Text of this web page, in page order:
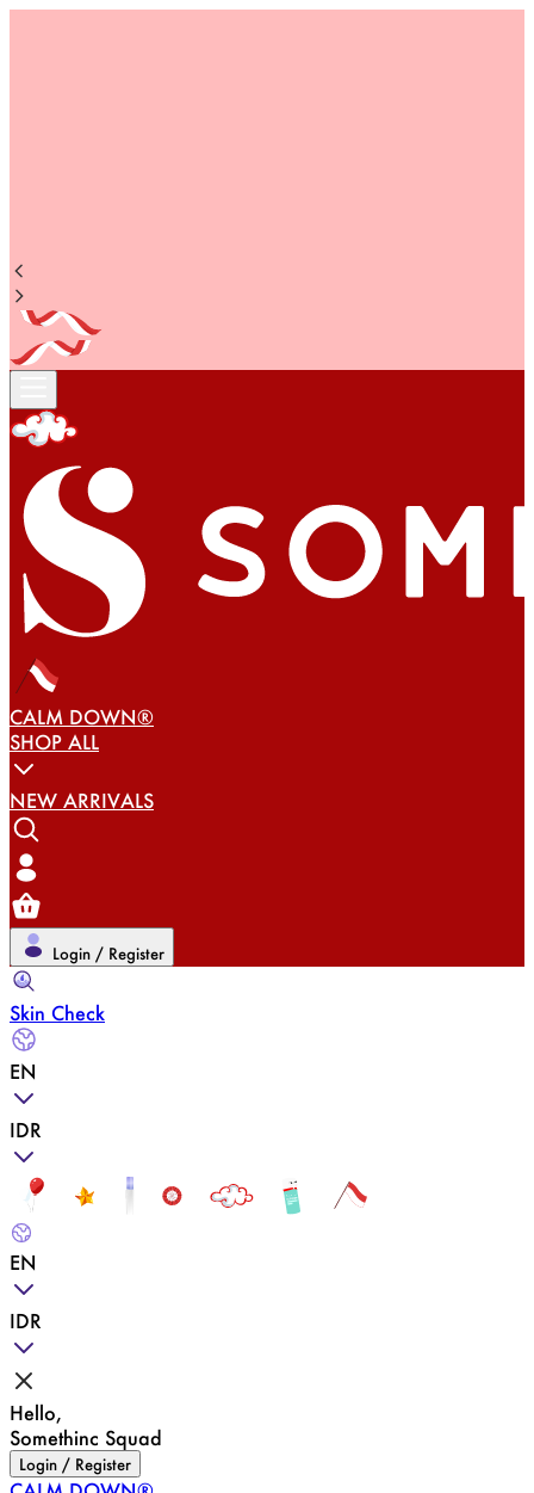
CALM DOWN®
SHOP ALL
NEW ARRIVALS
Login / Register
Skin Check
EN
IDR
EN
IDR
Hello,
Somethinc Squad
Login / Register